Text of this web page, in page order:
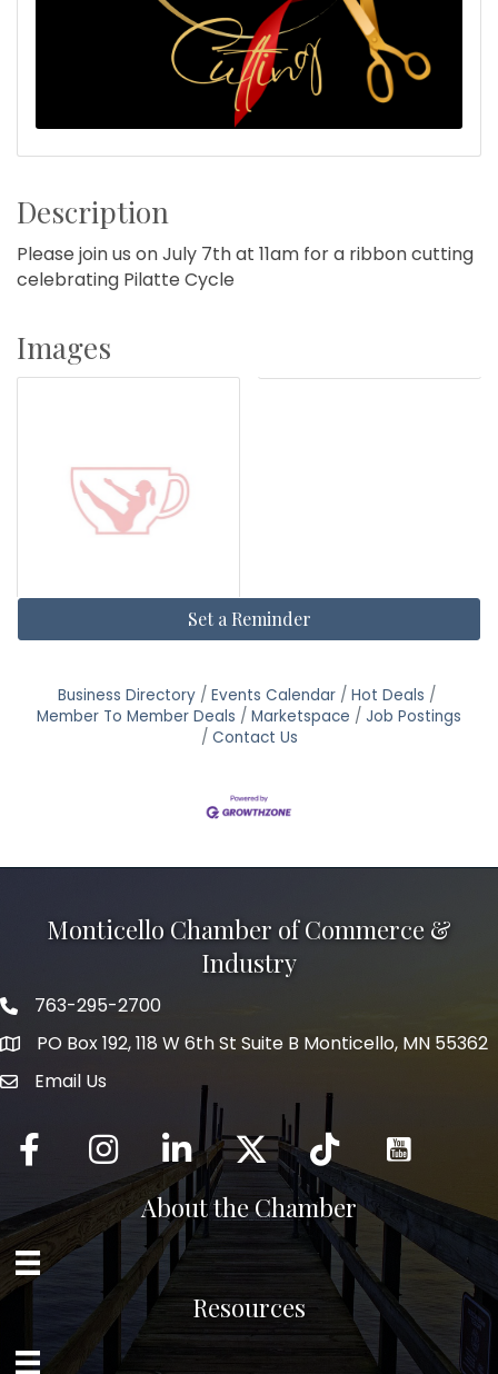
Description
Please join us on July 7th at 11am for a ribbon cutting
celebrating Pilatte Cycle
Images
Set a Reminder
Business Directory Events Calendar
Hot Deals
Member To Member Deals
Marketspace
Job Postings
Contact Us
Monticello Chamber of Commerce &
Industry
Phone icon
763-295-2700
PO Box 192, 118 W 6th St Suite B Monticello, MN 55362
mail icon
Email Us
Facebook InstagramLinkedIn Twitter tiktok
About the Chamber
Resources